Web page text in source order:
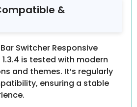
&
Switcher Responsive
1.3.4 is tested with modern
and themes. It’s regularly
ensuring a stable